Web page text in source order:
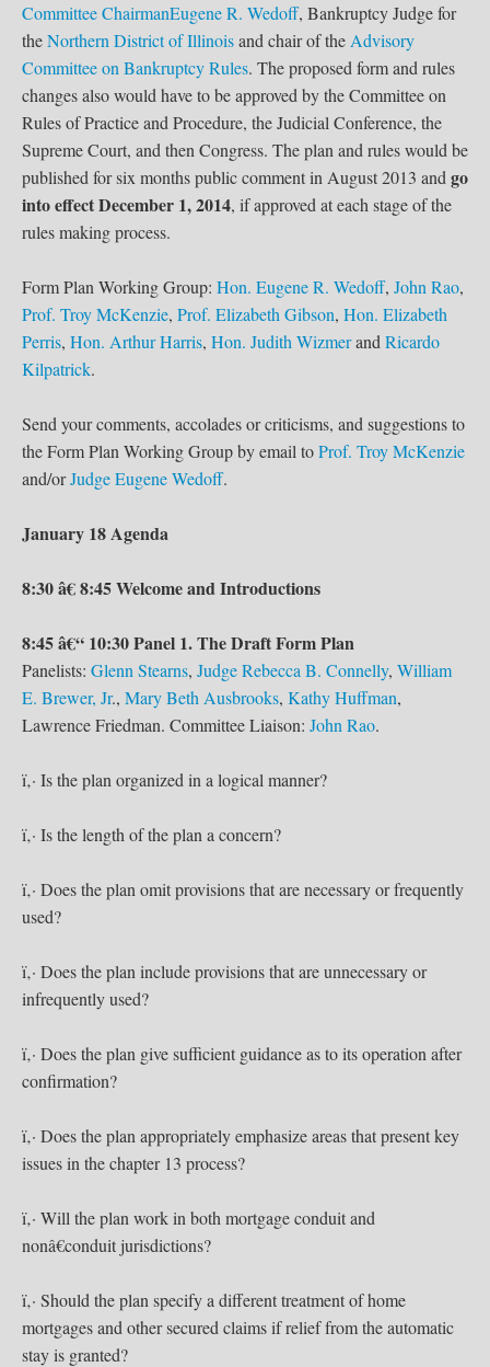
Committee ChairmanEugene R. Wedoff, Bankruptcy Judge for
theNorthern District of Illinoisand chair of the Advisory
Committee on Bankruptcy Rules. The proposed form and rules
changes also would have to be approved by the Committee on
Rules of Practice and Procedure, the Judicial Conference, the
Supreme Court, and then Congress. The plan and rules would be
published for six months public comment in August 2013 and go
into effect December 1, 2014, if approved at each stage of the
rules making process.
Form Plan Working Group: Hon. Eugene R. Wedoff, John Rao,
Prof. Troy McKenzie, Prof. Elizabeth Gibson, Hon. Elizabeth
Perris, Hon. Arthur Harris, Hon. Judith Wizmerand Ricardo
Kilpatrick.
Send your comments, accolades or criticisms, and suggestions to
the Form Plan Working Group by email toProf. Troy McKenzie
and/orJudge Eugene Wedoff.
January 18 Agenda
8:30 â€ 8:45 Welcome and Introductions
8:45 â€“ 10:30 Panel 1. The Draft Form Plan
Panelists: Glenn Stearns, Judge Rebecca B. Connelly, William
E. Brewer, Jr., Mary Beth Ausbrooks, Kathy Huffman,
Lawrence Friedman. Committee Liaison: John Rao.
ï‚· Is the plan organized in a logical manner?
ï‚· Is the length of the plan a concern?
ï‚· Does the plan omit provisions that are necessary or frequently
used?
ï‚· Does the plan include provisions that are unnecessary or
infrequently used?
ï‚· Does the plan give sufficient guidance as to its operation after
confirmation?
ï‚· Does the plan appropriately emphasize areas that present key
issues in the chapter 13 process?
ï‚· Will the plan work in both mortgage conduit and
nonâ€conduit jurisdictions?
ï‚· Should the plan specify a different treatment of home
mortgages and other secured claims if relief from the automatic
stay is granted?